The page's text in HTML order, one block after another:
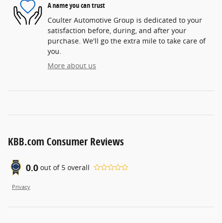
A name you can trust
Coulter Automotive Group is dedicated to your
satisfaction before, during, and after your
purchase. We'll go the extra mile to take care of
you.
More about us
KBB.com Consumer Reviews
0.0 out of 5 overall
Privacy